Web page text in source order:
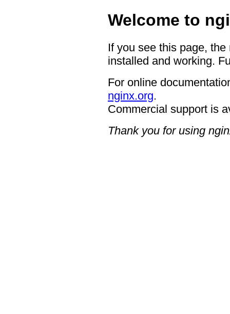
Welcome to
If you see this page,
installed and working.
For online
nginx.org.
Commercial support is
Thank you for using